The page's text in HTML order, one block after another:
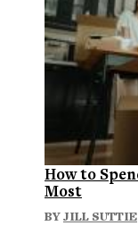
How to
Most
BYJILL SUTTIE